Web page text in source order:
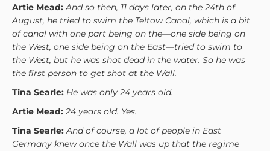
Artie Mead: And so then, 11 days later, on the 24th of
August, he tried to swim the Teltow Canal, which is a bit
of canal with one part being on the—one side being on
the West, one side being on the East—tried to swim to
the West, but he was shot dead in the water. So he was
the first person to get shot at the Wall.
Tina Searle: He was only 24 years old.
Artie Mead: 24 years old. Yes.
Tina Searle: And of course, a lot of people in East
Germany knew once the Wall was up that the regime